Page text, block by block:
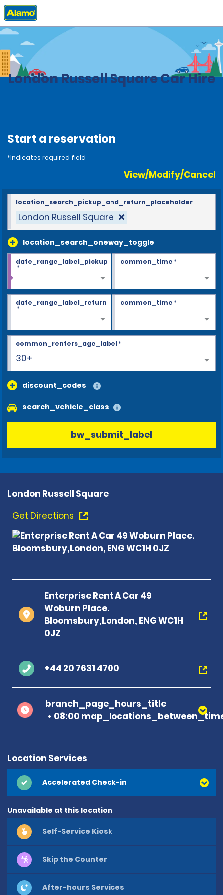
Home Locations
London Russell Square Car Hire
Start a reservation
*Indicates required field
View/Modify/Cancel
London Russell Square
location_search_oneway_toggle
location_search_pickup_and_return_placeholder
date_range_label_pickup
*
common_time*
date_range_label_return
*
common_time*
30+
common_renters_age_label*
discount_codes
search_vehicle_class
bw_submit_label
London Russell Square
Get Directions
Enterprise Rent A Car 49
Woburn Place.
Bloomsbury,London, ENG WC1H
0JZ
+44 20 7631 4700
branch_page_hours_title
08:00
Location Services
Accelerated Check-in
Unavailable at this location
Self-Service Kiosk
Skip the Counter
After-hours Services